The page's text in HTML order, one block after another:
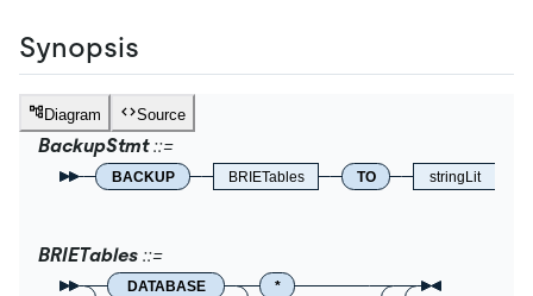
Synopsis
Diagram Source
BackupStmt
BACKUP BRIETables TO stringLit
BRIETables
DATABASE *